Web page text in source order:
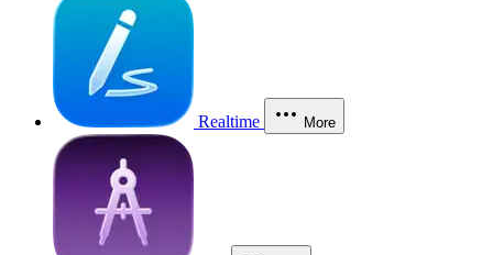
Realtime More